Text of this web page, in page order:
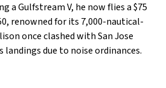
a Gulfstream V, he now flies a $75
renowned for its 7,000-nautical-
once clashed with San Jose
due to noise ordinances.